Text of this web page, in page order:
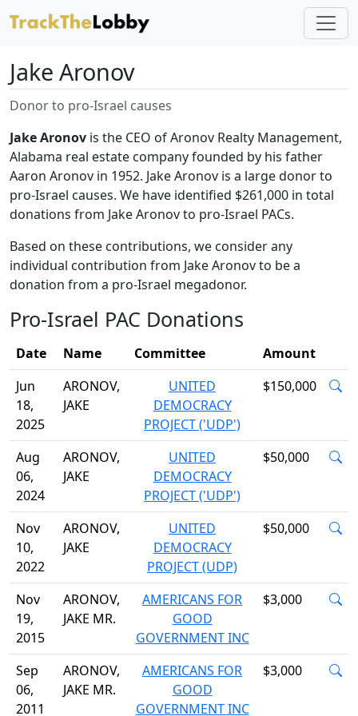
Jake Aronov
Donor to pro-Israel causes
Jake Aronov is the CEO of Aronov Realty Management,
Alabama real estate company founded by his father
Aaron Aronov in 1952. Jake Aronov is a large donor to
pro-Israel causes. We have identified $261,000 in total
donations from Jake Aronov to pro-Israel PACs.
Based on these contributions, we consider any
individual contribution from Jake Aronov to be a
donation from a pro-Israel megadonor.
Pro-Israel PAC Donations
Date Name Committee
Amount
Jun
18,
2025
ARONOV,
JAKE
UNITED
DEMOCRACY
PROJECT ('UDP')
$150,000
Aug
06,
2024
ARONOV,
JAKE
UNITED
DEMOCRACY
PROJECT ('UDP')
$50,000
Nov
10,
2022
ARONOV,
JAKE
UNITED
DEMOCRACY
PROJECT (UDP)
$50,000
Nov
19,
2015
ARONOV,
JAKE MR.
AMERICANS FOR
GOOD
GOVERNMENT INC
$3,000
Sep
06,
2011
ARONOV,
JAKE MR.
AMERICANS FOR
GOOD
GOVERNMENT INC
$3,000